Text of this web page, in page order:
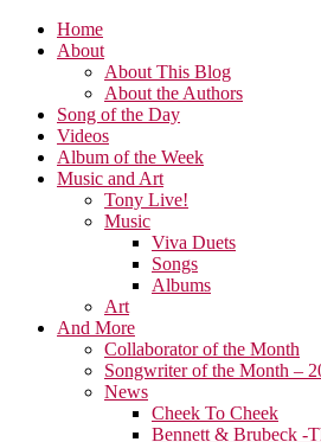
Home
About
About This Blog
About the Authors
Song of the Day
Videos
Album of the Week
Music and Art
Tony Live!
Music
Viva Duets
Songs
Albums
Art
And More
Collaborator of the Month
Songwriter of the Month –
News
Cheek To Cheek
Bennett & Brubeck -